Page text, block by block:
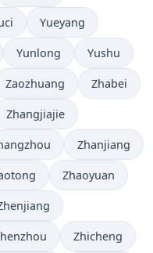
Yueyang
Yunlong Yushu
Zaozhuang Zhabei
Zhangjiajie
Zhanjiang
Zhaoyuan
Zhicheng